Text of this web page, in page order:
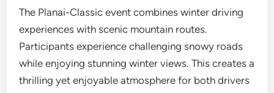
The Planai-Classic event combines winter driving
experiences with scenic mountain routes.
Participants experience challenging snowy roads
while enjoying stunning winter views. This creates a
thrilling yet enjoyable atmosphere for both drivers